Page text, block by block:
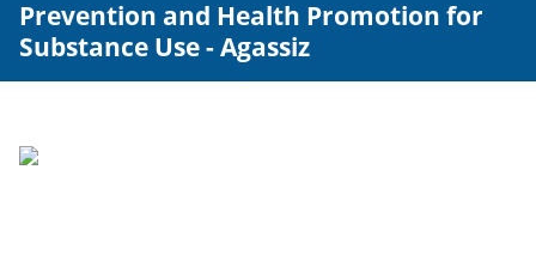
Prevention and Health Promotion for
Substance Use - Agassiz